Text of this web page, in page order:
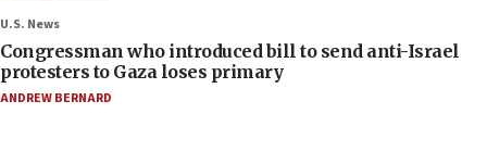
U.S. News
Congressman who introduced bill to send anti-Israel
protesters to Gaza loses primary
ANDREW BERNARD